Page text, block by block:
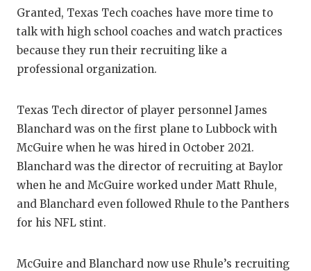
Granted, Texas Tech coaches have more time to
talk with high school coaches and watch practices
because they run their recruiting like a
professional organization.
Texas Tech director of player personnel James
Blanchard was on the first plane to Lubbock with
McGuire when he was hired in October 2021.
Blanchard was the director of recruiting at Baylor
when he and McGuire worked under Matt Rhule,
and Blanchard even followed Rhule to the Panthers
for his NFL stint.
McGuire and Blanchard now use Rhule’s recruiting